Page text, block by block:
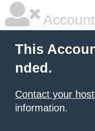
This
nded.
Contact your
information.